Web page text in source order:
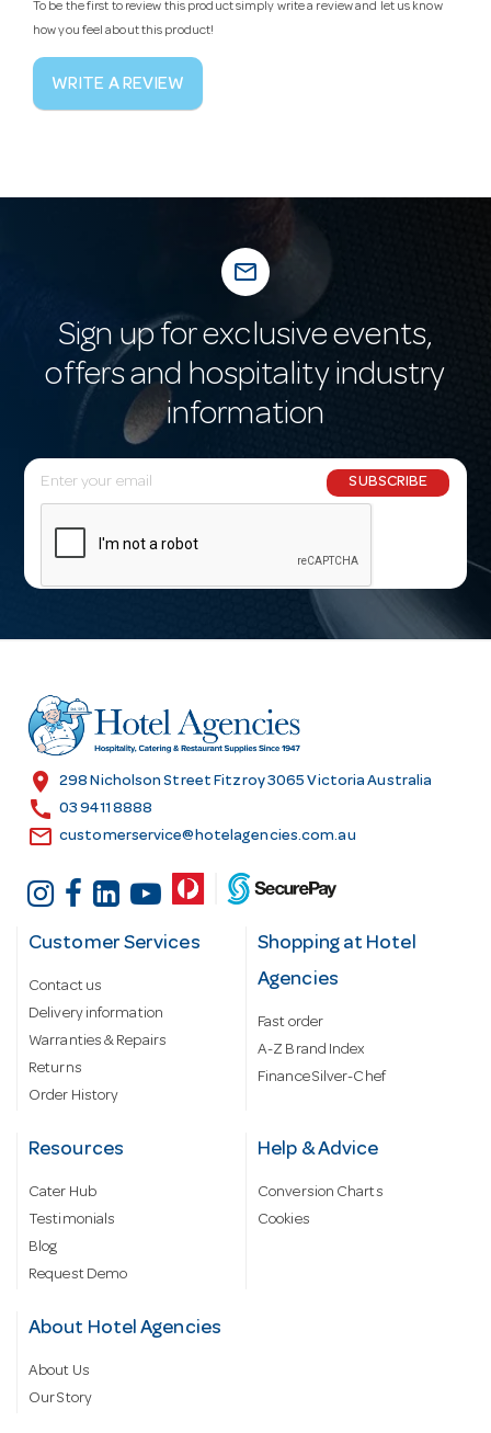
To be the first to review this product simply write a review and let us know
how you feel about this product!
WRITE A REVIEW
mail_outline
Sign up for exclusive events,
offers and hospitality industry
information
E
m
l
r
e
s
SUBSCRIBE
location_on 298 Nicholson Street Fitzroy 3065 Victoria Australia
call 03 9411 8888
email customerservice@hotelagencies.com.au
Customer Services
Contact us
Delivery information
Warranties & Repairs
Returns
Order History
Shopping at Hotel
Agencies
Fast order
A-Z Brand Index
Finance Silver-Chef
Resources
Cater Hub
Testimonials
Blog
Request Demo
Help & Advice
Conversion Charts
Cookies
About Hotel Agencies
About Us
Our Story